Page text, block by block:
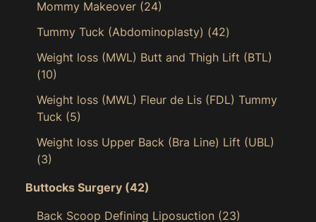
Mommy Makeover (24)
Tummy Tuck (Abdominoplasty) (42)
Weight loss (MWL) Butt and Thigh Lift (BTL)
(10)
Weight loss (MWL) Fleur de Lis (FDL) Tummy
Tuck (5)
Weight loss Upper Back (Bra Line) Lift (UBL)
(3)
Buttocks Surgery (42)
Back Scoop Defining Liposuction (23)